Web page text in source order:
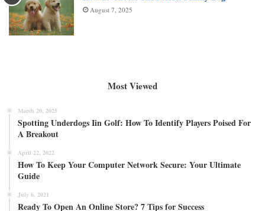
August 7, 2025
Most Viewed
March 20, 2025
Spotting Underdogs Iin Golf: How To Identify Players Poised For
A Breakout
April 22, 2022
How To Keep Your Computer Network Secure: Your Ultimate
Guide
July 6, 2021
Ready To Open An Online Store? 7 Tips for Success